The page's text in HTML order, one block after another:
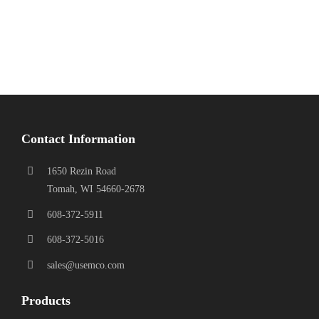
Contact Information
1650 Rezin Road
Tomah, WI 54660-2678
608-372-5911
608-372-5016
sales@usemco.com
Products